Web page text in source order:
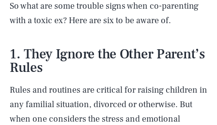
So what are some trouble signs when co-parenting
with a toxic ex? Here are six to be aware of.
1. They Ignore the Other Parent’s
Rules
Rules and routines are critical for raising children in
any familial situation, divorced or otherwise. But
when one considers the stress and emotional